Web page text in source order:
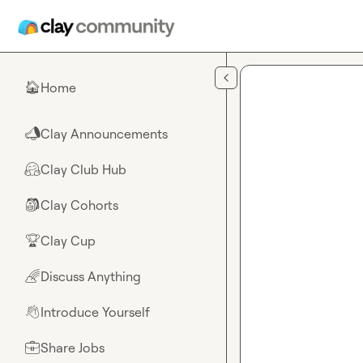
🏠Home
📣Clay Announcements
🤗Clay Club Hub
🎒Clay Cohorts
🏆Clay Cup
🌈Discuss Anything
👋Introduce Yourself
💼Share Jobs